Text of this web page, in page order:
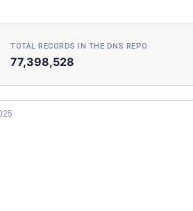
TOTAL RECORDS IN THE DNS REPO
77,398,528